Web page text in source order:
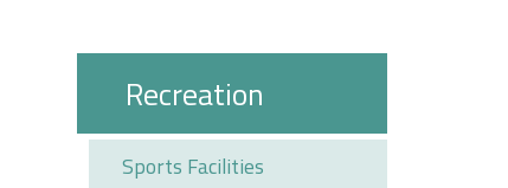
Recreation
Sports Facilities